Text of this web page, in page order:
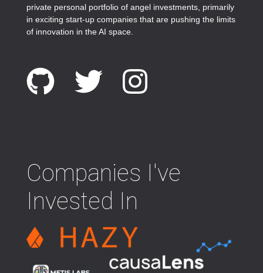
private personal portfolio of angel investments, primarily
in exciting start-up companies that are pushing the limits
of innovation in the AI space.
Companies I've
Invested In